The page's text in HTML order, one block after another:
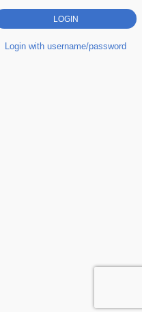
Login with username/password